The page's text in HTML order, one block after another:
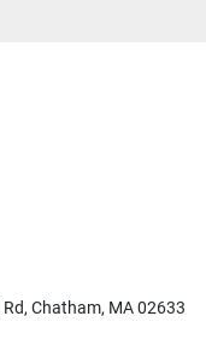
Chatham, MA 02633